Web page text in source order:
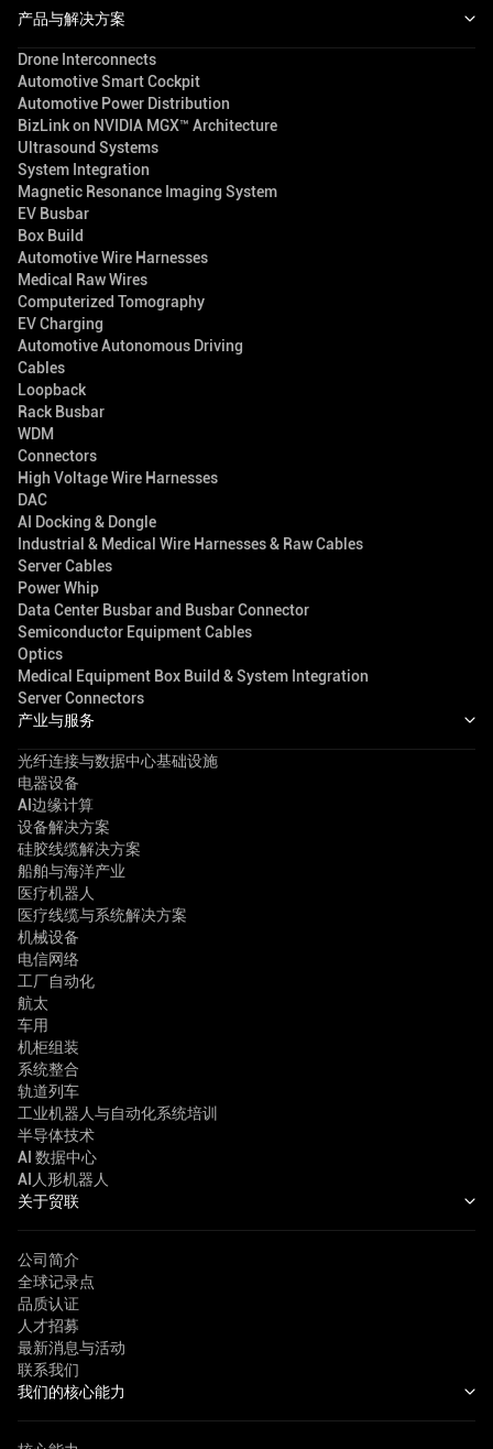
产品与解决方案
Drone Interconnects
Automotive Smart Cockpit
Automotive Power Distribution
BizLink on NVIDIA MGX™ Architecture
Ultrasound Systems
System Integration
Magnetic Resonance Imaging System
EV Busbar
Box Build
Automotive Wire Harnesses
Medical Raw Wires
Computerized Tomography
EV Charging
Automotive Autonomous Driving
Cables
Loopback
Rack Busbar
WDM
Connectors
High Voltage Wire Harnesses
DAC
AI Docking & Dongle
Industrial & Medical Wire Harnesses & Raw Cables
Server Cables
Power Whip
Data Center Busbar and Busbar Connector
Semiconductor Equipment Cables
Optics
Medical Equipment Box Build & System Integration
Server Connectors
产业与服务
光纤连接与数据中心基础设施
电器设备
AI边缘计算
设备解决方案
硅胶线缆解决方案
船舶与海洋产业
医疗机器人
医疗线缆与系统解决方案
机械设备
电信网络
工厂自动化
航太
车用
机柜组装
系统整合
轨道列车
工业机器人与自动化系统培训
半导体技术
AI 数据中心
AI人形机器人
关于贸联
公司简介
全球记录点
品质认证
人才招募
最新消息与活动
联系我们
我们的核心能力